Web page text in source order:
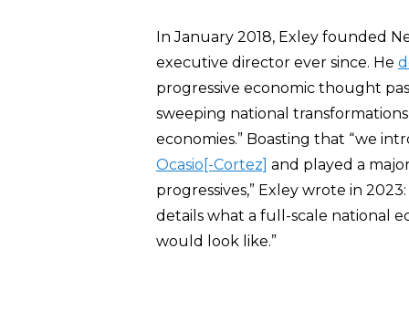
In January 2018, Exley founded
executive director ever since. He
progressive economic thought
sweeping national
economies.” Boasting that “we
Ocasio[-Cortez] and played a
progressives,” Exley wrote in
details what a full-scale national
would look like.”